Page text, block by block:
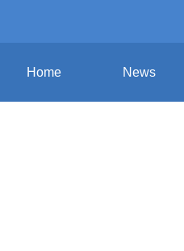
Home News